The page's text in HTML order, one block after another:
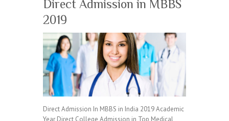
Direct Admission in MBBS
2019
Direct Admission In MBBS in India 2019 Academic
Year Direct College Admission in Top Medical